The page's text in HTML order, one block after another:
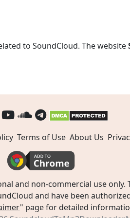
to SoundCloud. The website
Terms of Use About Us
and non-commercial use
and have been
" page for detailed